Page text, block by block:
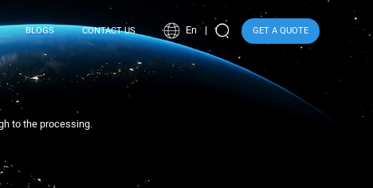
BLOGS CONTACT US En GET A QUOTE
to the processing.